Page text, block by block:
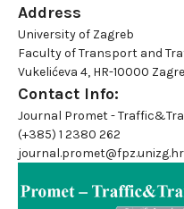
Address
University of Zagreb
Faculty of Transport and
Vukelićeva 4, HR-10000
Contact Info:
Journal Promet -
(+385) 1 2380 262
journal.promet@fpz.unizg.hr